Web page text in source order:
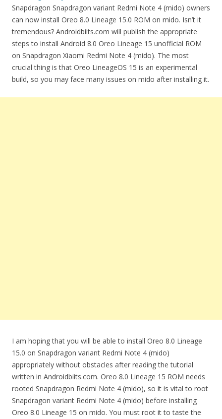
Snapdragon Snapdragon variant Redmi Note 4 (mido) owners
can now install Oreo 8.0 Lineage 15.0 ROM on mido. Isn’t it
tremendous? Androidbiits.com will publish the appropriate
steps to install Android 8.0 Oreo Lineage 15 unofficial ROM
on Snapdragon Xiaomi Redmi Note 4 (mido). The most
crucial thing is that Oreo LineageOS 15 is an experimental
build, so you may face many issues on mido after installing it.
I am hoping that you will be able to install Oreo 8.0 Lineage
15.0 on Snapdragon variant Redmi Note 4 (mido)
appropriately without obstacles after reading the tutorial
written in Androidbiits.com. Oreo 8.0 Lineage 15 ROM needs
rooted Snapdragon Redmi Note 4 (mido), so it is vital to root
Snapdragon variant Redmi Note 4 (mido) before installing
Oreo 8.0 Lineage 15 on mido. You must root it to taste the